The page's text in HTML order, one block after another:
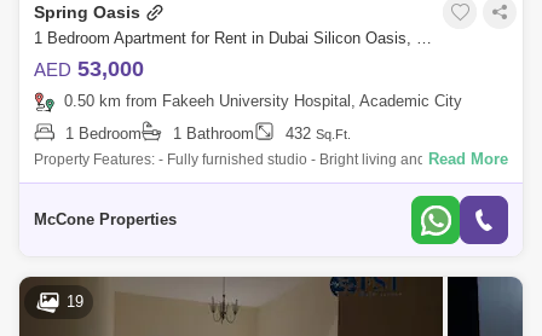
Spring Oasis
1 Bedroom Apartment for Rent in Dubai Silicon Oasis, Dubai - 9856814
AED 53,000
0.50 km from Fakeeh University Hospital, Academic City
1 Bedroom
1 Bathroom 432 Sq.Ft.
Property Features: - Fully furnished studio - Bright living and dining area
- Modern, functional kitchen - Dedicated covered parking - High-quality f
Read More
McCone Properties
19